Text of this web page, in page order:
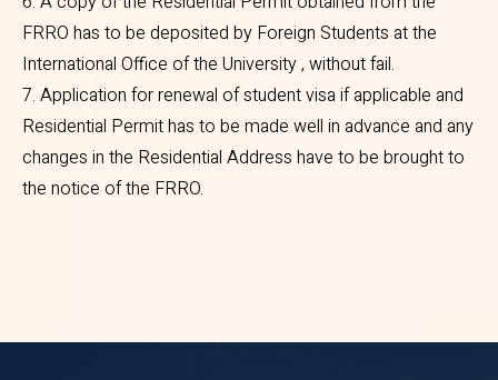
FRRO has to be deposited by Foreign Students at the
International Office of the University , without fail.
7. Application for renewal of student visa if applicable and
Residential Permit has to be made well in advance and any
changes in the Residential Address have to be brought to
the notice of the FRRO.
the University
C Form from the PG owner/
Landlord/ Warden, however
for students living inside the
University campus , the C
form will be issued by the
background